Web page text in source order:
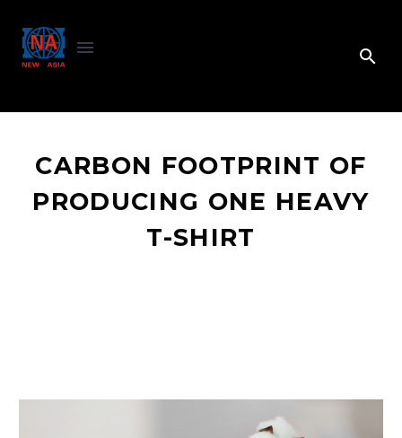
CARBON FOOTPRINT OF
PRODUCING ONE HEAVY
T-SHIRT